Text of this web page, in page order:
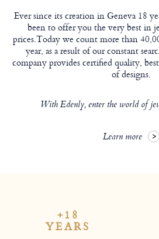
Ever since its creation in Geneva 18
been to offer you the very best in
prices.Today we count more than
year, as a result of our constant
company provides certified quality,
of designs.
With Edenly, enter the world of
Learn more
+18
YEARS